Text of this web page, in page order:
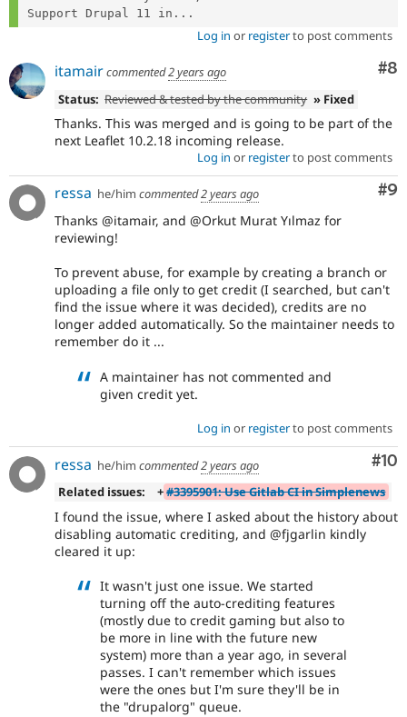
Support Drupal 11 in...
Log in or registerto post comments
#8
itamaircommented2 years ago
Status: Reviewed & tested by the community » Fixed
Thanks. This was merged and is going to be part of the
next Leaflet 10.2.18 incoming release.
Log in or registerto post comments
#9
ressa he/him commented2 years ago
Thanks @itamair, and @Orkut Murat Yılmaz for
reviewing!
To prevent abuse, for example by creating a branch or
uploading a file only to get credit (I searched, but can't
find the issue where it was decided), credits are no
longer added automatically. So the maintainer needs to
remember do it ...
A maintainer has not commented and
given credit yet.
Log in or registerto post comments
#10
ressa he/him commented2 years ago
Related issues:
+#3395901: Use Gitlab CI in Simplenews
I found the issue, where I asked about the history about
disabling automatic crediting, and @fjgarlin kindly
cleared it up:
It wasn't just one issue. We started
turning off the auto-crediting features
(mostly due to credit gaming but also to
be more in line with the future new
system) more than a year ago, in several
passes. I can't remember which issues
were the ones but I'm sure they'll be in
the "drupalorg" queue.